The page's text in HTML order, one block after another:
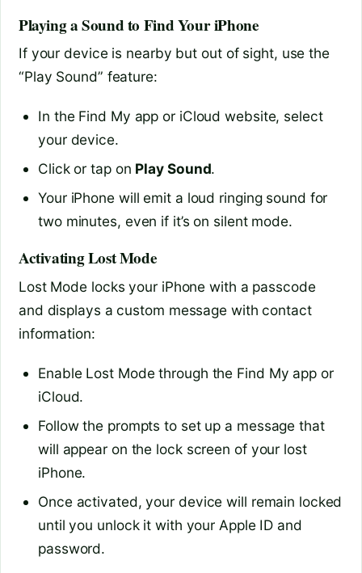
Playing a Sound to Find Your iPhone
If your device is nearby but out of sight, use the
“Play Sound” feature:
In the Find My app or iCloud website, select
your device.
Click or tap on Play Sound.
Your iPhone will emit a loud ringing sound for
two minutes, even if it’s on silent mode.
Activating Lost Mode
Lost Mode locks your iPhone with a passcode
and displays a custom message with contact
information:
Enable Lost Mode through the Find My app or
iCloud.
Follow the prompts to set up a message that
will appear on the lock screen of your lost
iPhone.
Once activated, your device will remain locked
until you unlock it with your Apple ID and
password.